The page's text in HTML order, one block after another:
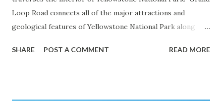
Loop Road connects all of the major attractions and
geological features of Yellowstone National Park along
highway and despite some conjecture never has been part
SHARE POST A COMMENT READ MORE